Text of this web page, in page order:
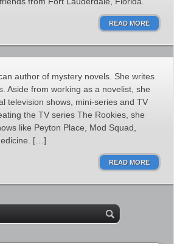
READ MORE
author of mystery novels. She writes
Aside from working as a novelist, she
television shows, mini-series and TV
the TV series The Rookies, she
like Peyton Place, Mod Squad,
[…]
READ MORE